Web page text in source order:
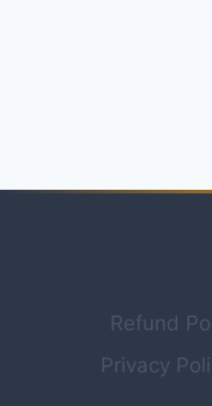
Refund
Privacy